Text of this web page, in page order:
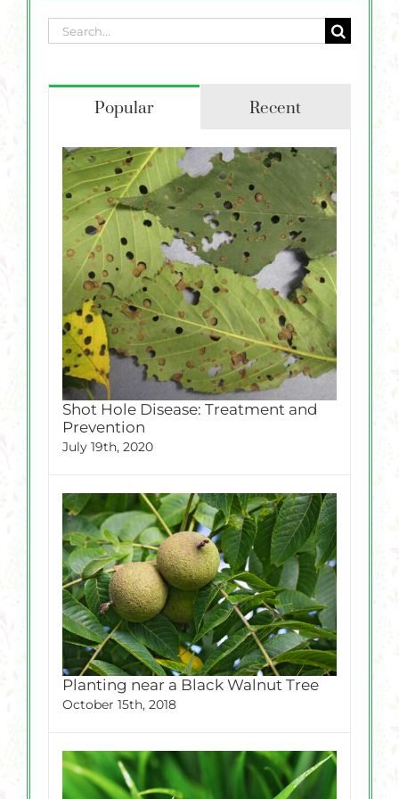
Search
Popular Recent
Shot Hole Disease: Treatment and
Prevention
July 19th, 2020
Planting near a Black Walnut Tree
October 15th, 2018